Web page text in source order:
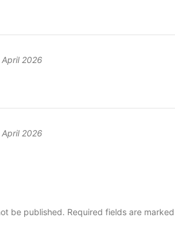
2026
2026
be published. Required fields are marked